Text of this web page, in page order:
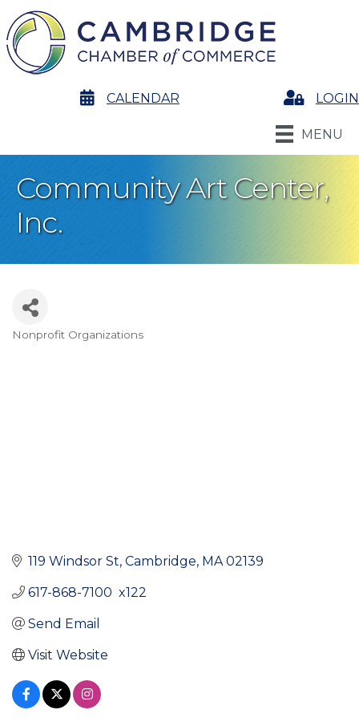
calendarCALENDAR LoginLOGIN
MENU
Community Art Center,
Inc.
Categories
Nonprofit Organizations
119 Windsor St Cambridge MA 02139
617-868-7100  x122
Send Email
Visit Website